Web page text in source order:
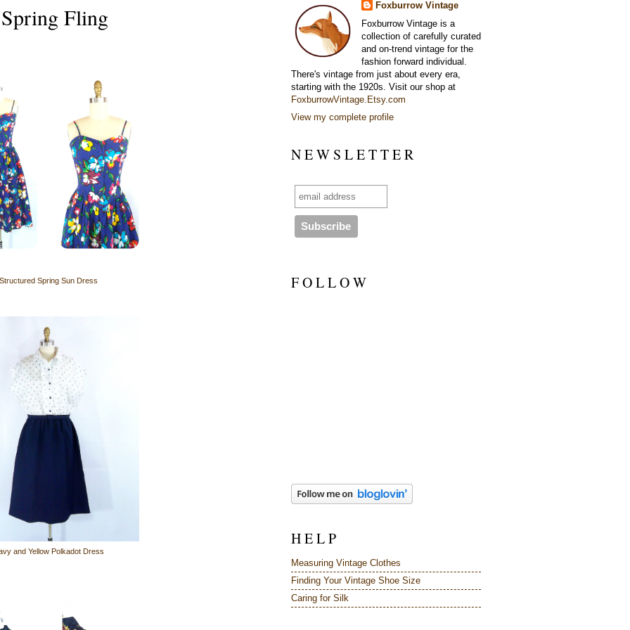
Fling
Structured Spring Sun Dress
and Yellow Polkadot Dress
Foxburrow Vintage
Foxburrow Vintage is a
collection of carefully curated
and on-trend vintage for the
fashion forward individual.
There's vintage from just about every era,
starting with the 1920s. Visit our shop at
FoxburrowVintage.Etsy.com
View my complete profile
N E W S L E T T E R
F O L L O W
H E L P
Measuring Vintage Clothes
Finding Your Vintage Shoe Size
Caring for Silk